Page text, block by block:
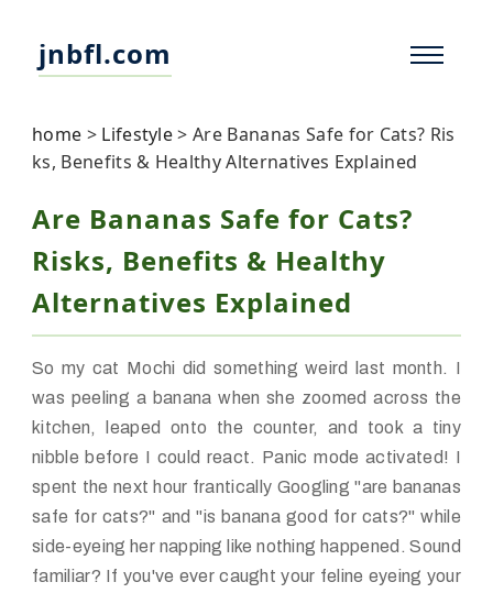
jnbfl.com
home > Lifestyle>Are Bananas Safe for Cats? Ris
ks, Benefits & Healthy Alternatives Explained
Are Bananas Safe for Cats?
Risks, Benefits & Healthy
Alternatives Explained
So my cat Mochi did something weird last month. I
was peeling a banana when she zoomed across the
kitchen, leaped onto the counter, and took a tiny
nibble before I could react. Panic mode activated! I
spent the next hour frantically Googling "are bananas
safe for cats?" and "is banana good for cats?" while
side-eyeing her napping like nothing happened. Sound
familiar? If you've ever caught your feline eyeing your